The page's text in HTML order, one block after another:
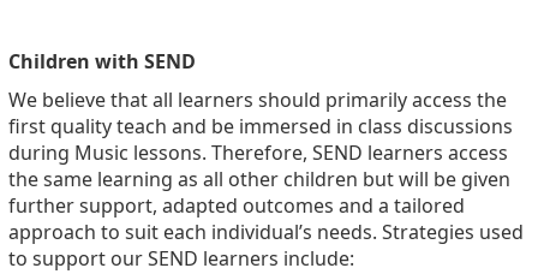
Children with SEND
We believe that all learners should primarily access the
first quality teach and be immersed in class discussions
during Music lessons. Therefore, SEND learners access
the same learning as all other children but will be given
further support, adapted outcomes and a tailored
approach to suit each individual’s needs. Strategies used
to support our SEND learners include: